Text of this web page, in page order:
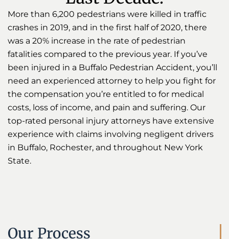
More than 6,200 pedestrians were killed in traffic
crashes in 2019, and in the first half of 2020, there
was a 20% increase in the rate of pedestrian
fatalities compared to the previous year. If you’ve
been injured in a Buffalo Pedestrian Accident, you’ll
need an experienced attorney to help you fight for
the compensation you’re entitled to for medical
costs, loss of income, and pain and suffering. Our
top-rated personal injury attorneys have extensive
experience with claims involving negligent drivers
in Buffalo, Rochester, and throughout New York
State.
Our Process